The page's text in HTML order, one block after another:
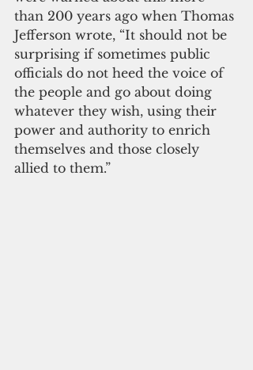
than 200 years ago when Thomas
Jefferson wrote, “It should not be
surprising if sometimes public
officials do not heed the voice of
the people and go about doing
whatever they wish, using their
power and authority to enrich
themselves and those closely
allied to them.”